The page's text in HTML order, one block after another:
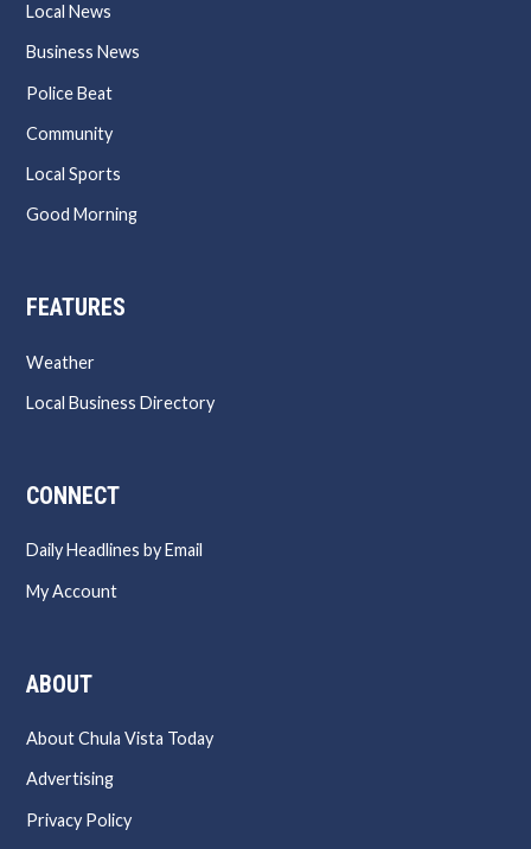
Local News
Business News
Police Beat
Community
Local Sports
Good Morning
FEATURES
Weather
Local Business Directory
CONNECT
Daily Headlines by Email
My Account
ABOUT
About Chula Vista Today
Advertising
Privacy Policy